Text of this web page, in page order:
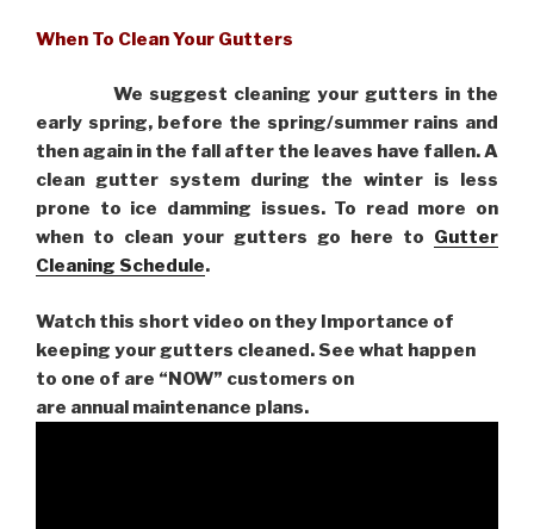
When To Clean Your Gutters
We suggest cleaning your gutters in the
early spring, before the spring/summer rains and
then again in the fall after the leaves have fallen. A
clean gutter system during the winter is less
prone to ice damming issues. To read more on
when to clean your gutters go here to Gutter
Cleaning Schedule.
Watch this short video on they Importance of
keeping your gutters cleaned. See what happen
to one of are “NOW” customers on
are annual maintenance plans.